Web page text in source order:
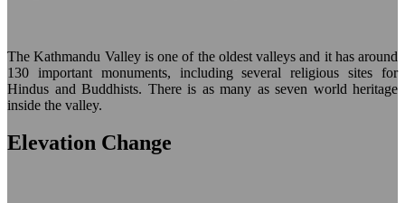
The Kathmandu Valley is one of the oldest valleys and it has around
130 important monuments, including several religious sites for
Hindus and Buddhists. There is as many as seven world heritage
inside the valley.
Elevation Change